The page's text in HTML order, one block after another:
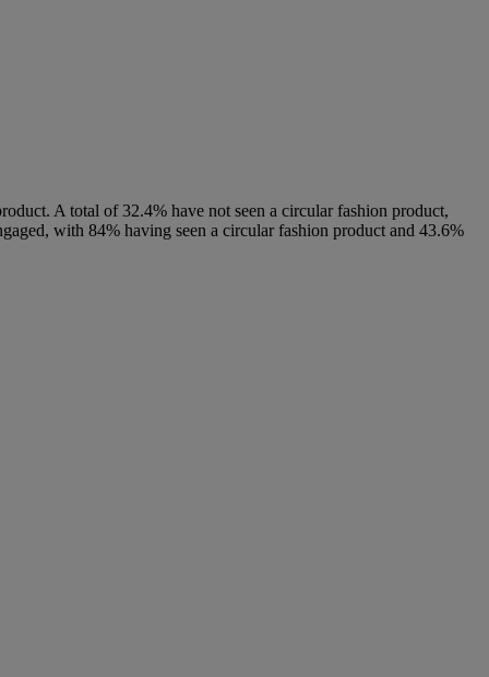
A total of 32.4% have not seen a circular fashion product,
with 84% having seen a circular fashion product and 43.6%